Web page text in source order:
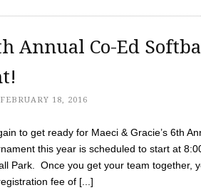
Annual Co-Ed
FEBRUARY 18, 2016
to get ready for Maeci & Gracie’s 6th
this year is scheduled to start at
Park. Once you get your team together,
fee of [...]